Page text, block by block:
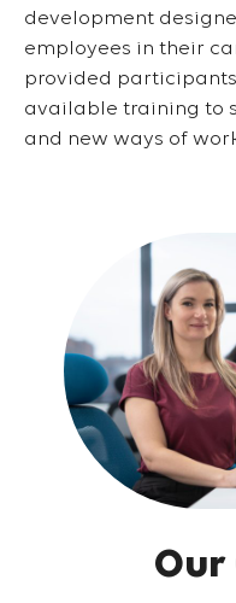
development
employees in their
provided
available training to
and new ways of
Our